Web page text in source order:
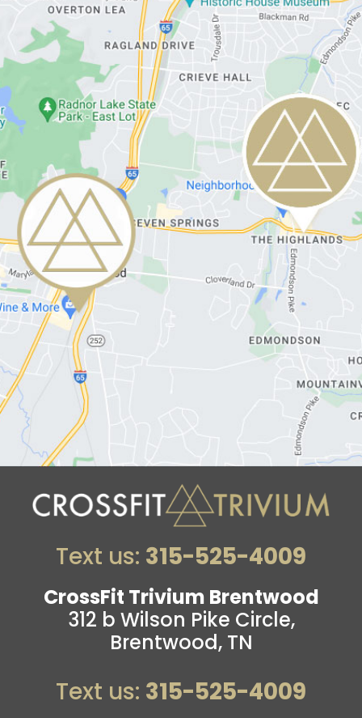
Text us: 315-525-4009
CrossFit Trivium Brentwood
312 b Wilson Pike Circle,
Brentwood, TN
Text us: 315-525-4009